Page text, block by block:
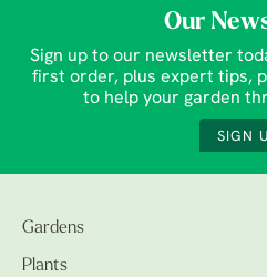
Our
Sign up to our newsletter
first order, plus expert tips,
to help your garden
SIGN
Gardens
Plants